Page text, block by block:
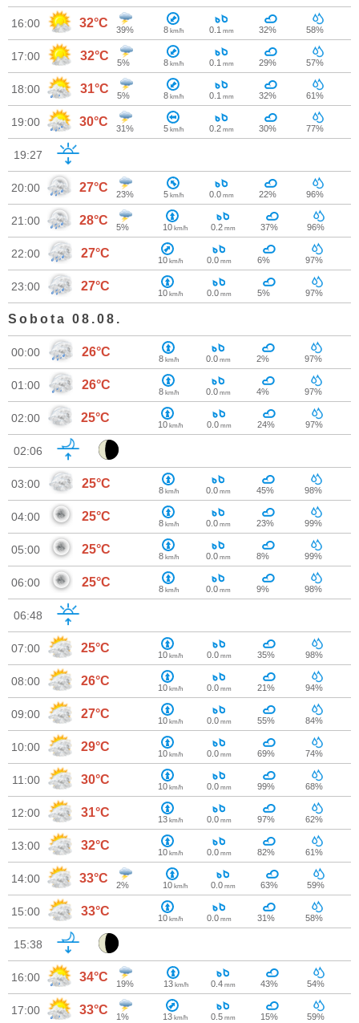
16:00 32°C 39% 8 km/h 0.1 mm 32% 58%
17:00 32°C 5% 8 km/h 0.1 mm 29% 57%
18:00 31°C 5% 8 km/h 0.1 mm 32% 61%
19:00 30°C 31% 5 km/h 0.2 mm 30% 77%
19:27
20:00 27°C 23% 5 km/h 0.0 mm 22% 96%
21:00 28°C 5% 10 km/h 0.2 mm 37% 96%
22:00 27°C 10 km/h 0.0 mm 6% 97%
23:00 27°C 10 km/h 0.0 mm 5% 97%
Sobota 08.08.
00:00 26°C 8 km/h 0.0 mm 2% 97%
01:00 26°C 8 km/h 0.0 mm 4% 97%
02:00 25°C 10 km/h 0.0 mm 24% 97%
02:06
03:00 25°C 8 km/h 0.0 mm 45% 98%
04:00 25°C 8 km/h 0.0 mm 23% 99%
05:00 25°C 8 km/h 0.0 mm 8% 99%
06:00 25°C 8 km/h 0.0 mm 9% 98%
06:48
07:00 25°C 10 km/h 0.0 mm 35% 98%
08:00 26°C 10 km/h 0.0 mm 21% 94%
09:00 27°C 10 km/h 0.0 mm 55% 84%
10:00 29°C 10 km/h 0.0 mm 69% 74%
11:00 30°C 10 km/h 0.0 mm 99% 68%
12:00 31°C 13 km/h 0.0 mm 97% 62%
13:00 32°C 10 km/h 0.0 mm 82% 61%
14:00 33°C 2% 10 km/h 0.0 mm 63% 59%
15:00 33°C 10 km/h 0.0 mm 31% 58%
15:38
16:00 34°C 19% 13 km/h 0.4 mm 43% 54%
17:00 33°C 1% 13 km/h 0.5 mm 15% 59%